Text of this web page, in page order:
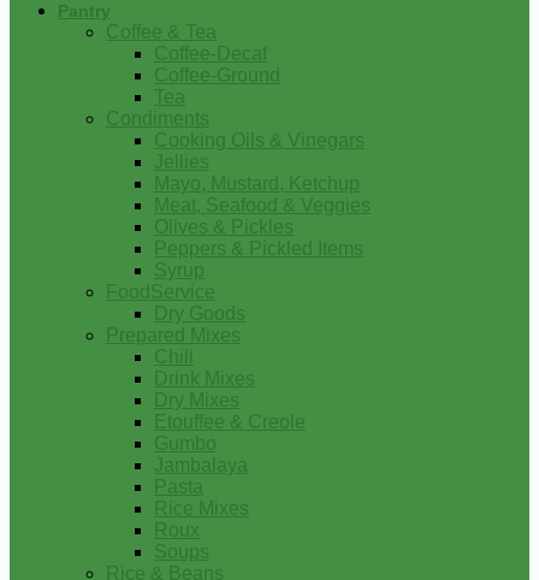
Pantry
Coffee & Tea
Coffee-Decaf
Coffee-Ground
Tea
Condiments
Cooking Oils & Vinegars
Jellies
Mayo, Mustard, Ketchup
Meat, Seafood & Veggies
Olives & Pickles
Peppers & Pickled Items
Syrup
FoodService
Dry Goods
Prepared Mixes
Chili
Drink Mixes
Dry Mixes
Etouffee & Creole
Gumbo
Jambalaya
Pasta
Rice Mixes
Roux
Soups
Rice & Beans